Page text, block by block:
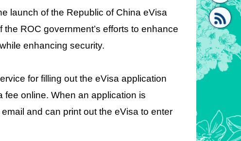
launch of the Republic of China eVisa
ROC government’s efforts to enhance
enhancing security.
for filling out the eVisa application
fee online. When an application is
and can print out the eVisa to enter